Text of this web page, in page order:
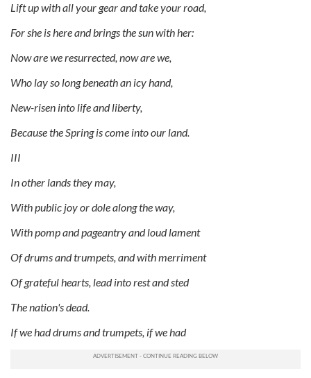
Lift up with all your gear and take your road,
For she is here and brings the sun with her:
Now are we resurrected, now are we,
Who lay so long beneath an icy hand,
New-risen into life and liberty,
Because the Spring is come into our land.
III
In other lands they may,
With public joy or dole along the way,
With pomp and pageantry and loud lament
Of drums and trumpets, and with merriment
Of grateful hearts, lead into rest and sted
The nation's dead.
If we had drums and trumpets, if we had